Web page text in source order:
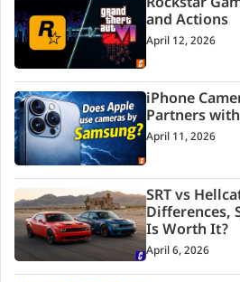
and Actions
April 12, 2026
iPhone
Partners
April 11, 2026
SRT vs
Differences,
Is Worth It?
April 6, 2026